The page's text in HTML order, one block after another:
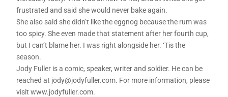
frustrated and said she would never bake again.
She also said she didn’t like the eggnog because the rum was
too spicy. She even made that statement after her fourth cup,
but I can’t blame her. I was right alongside her. ‘Tis the
season.
Jody Fuller is a comic, speaker, writer and soldier. He can be
reached at jody@jodyfuller.com. For more information, please
visit www.jodyfuller.com.